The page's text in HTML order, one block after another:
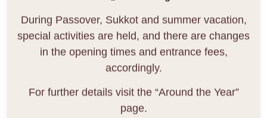
During Passover, Sukkot and summer vacation,
special activities are held, and there are changes
in the opening times and entrance fees,
accordingly.
For further details visit the “Around the Year”
page.